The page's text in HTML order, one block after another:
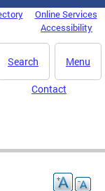
Online Services
Accessibility
Menu
Search
Contact